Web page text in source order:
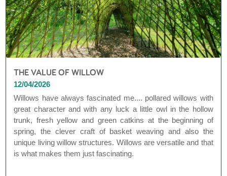
THE VALUE OF WILLOW
12/04/2026
Willows have always fascinated me.... pollared willows with
great character and with any luck a little owl in the hollow
trunk, fresh yellow and green catkins at the beginning of
spring, the clever craft of basket weaving and also the
unique living willow structures. Willows are versatile and that
is what makes them just fascinating.